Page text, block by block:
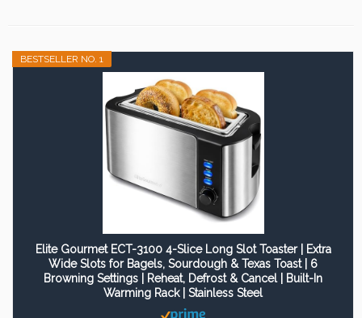
BESTSELLER NO. 1
Elite Gourmet ECT-3100 4-Slice Long Slot Toaster | Extra
Wide Slots for Bagels, Sourdough & Texas Toast | 6
Browning Settings | Reheat, Defrost & Cancel | Built-In
Warming Rack | Stainless Steel